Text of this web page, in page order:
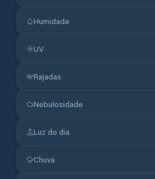
Humidade
UV
Rajadas
Nebulosidade
Luz do dia
Chuva